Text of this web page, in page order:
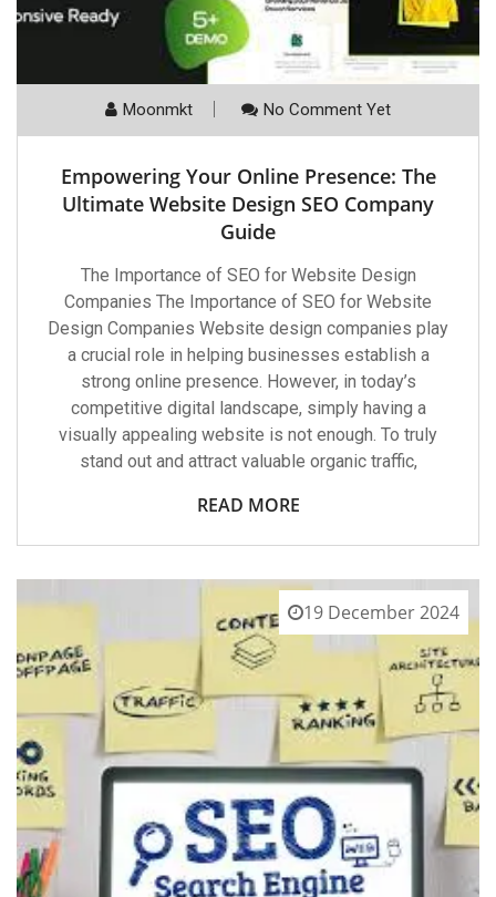
Moonmkt No Comment Yet
Empowering Your Online Presence: The
Ultimate Website Design SEO Company
Guide
The Importance of SEO for Website Design
Companies The Importance of SEO for Website
Design Companies Website design companies play
a crucial role in helping businesses establish a
strong online presence. However, in today’s
competitive digital landscape, simply having a
visually appealing website is not enough. To truly
stand out and attract valuable organic traffic,
READ MORE
19 December 2024